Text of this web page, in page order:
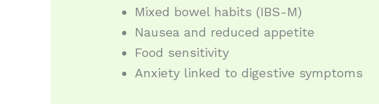
Mixed bowel habits (IBS-M)
Nausea and reduced appetite
Food sensitivity
Anxiety linked to digestive symptoms